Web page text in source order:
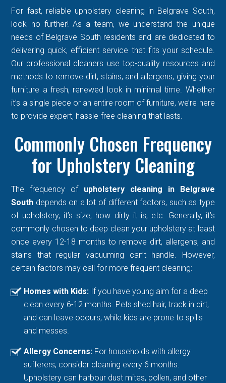
For fast, reliable upholstery cleaning in Belgrave South,
look no further! As a team, we understand the unique
needs of Belgrave South residents and are dedicated to
delivering quick, efficient service that fits your schedule.
Our professional cleaners use top-quality resources and
methods to remove dirt, stains, and allergens, giving your
furniture a fresh, renewed look in minimal time. Whether
it’s a single piece or an entire room of furniture, we’re here
to provide expert, hassle-free cleaning that lasts.
Commonly Chosen Frequency
for Upholstery Cleaning
The frequency of upholstery cleaning in Belgrave
South depends on a lot of different factors, such as type
of upholstery, it’s size, how dirty it is, etc. Generally, it’s
commonly chosen to deep clean your upholstery at least
once every 12-18 months to remove dirt, allergens, and
stains that regular vacuuming can’t handle. However,
certain factors may call for more frequent cleaning:
Homes with Kids: If you have young aim for a deep
clean every 6-12 months. Pets shed hair, track in dirt,
and can leave odours, while kids are prone to spills
and messes.
Allergy Concerns: For households with allergy
sufferers, consider cleaning every 6 months.
Upholstery can harbour dust mites, pollen, and other